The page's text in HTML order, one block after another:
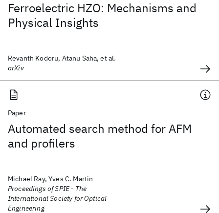
Ferroelectric HZO: Mechanisms and
Physical Insights
Revanth Kodoru, Atanu Saha, et al.
arXiv
Paper
Automated search method for AFM
and profilers
Michael Ray, Yves C. Martin
Proceedings of SPIE - The
International Society for Optical
Engineering